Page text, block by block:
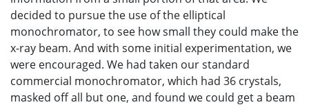
decided to pursue the use of the elliptical
monochromator, to see how small they could make the
x-ray beam. And with some initial experimentation, we
were encouraged. We had taken our standard
commercial monochromator, which had 36 crystals,
masked off all but one, and found we could get a beam